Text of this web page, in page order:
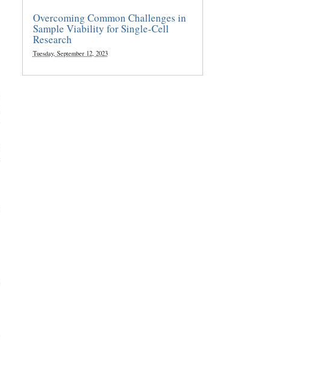
Overcoming Common Challenges in
Sample Viability for Single-Cell
Research
Tuesday, September 12, 2023